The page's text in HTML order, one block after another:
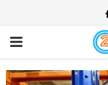
PRIMARY
MENU